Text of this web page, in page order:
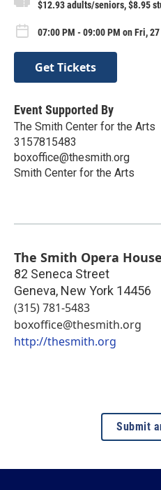
$12.93 adults/seniors, $8.95
07:00 PM - 09:00 PM on Fri,
Get Tickets
Event Supported By
The Smith Center for the Arts
3157815483
boxoffice@thesmith.org
Smith Center for the Arts
The Smith Opera House
82 Seneca Street
Geneva, New York 14456
(315) 781-5483
boxoffice@thesmith.org
http://thesmith.org
Submit